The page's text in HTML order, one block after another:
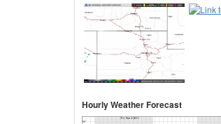
Hourly Weather Forecast